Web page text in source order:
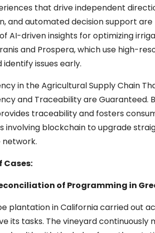
that drive independent
and automated decision support
AI-driven insights for optimizing
and Prospera, which use high-
identify issues early.
in the Agricultural Supply Chain
and Traceability are Guaranteed.
traceability and fosters
involving blockchain to upgrade
Cases:
of Programming in
plantation in California carried out
its tasks. The vineyard